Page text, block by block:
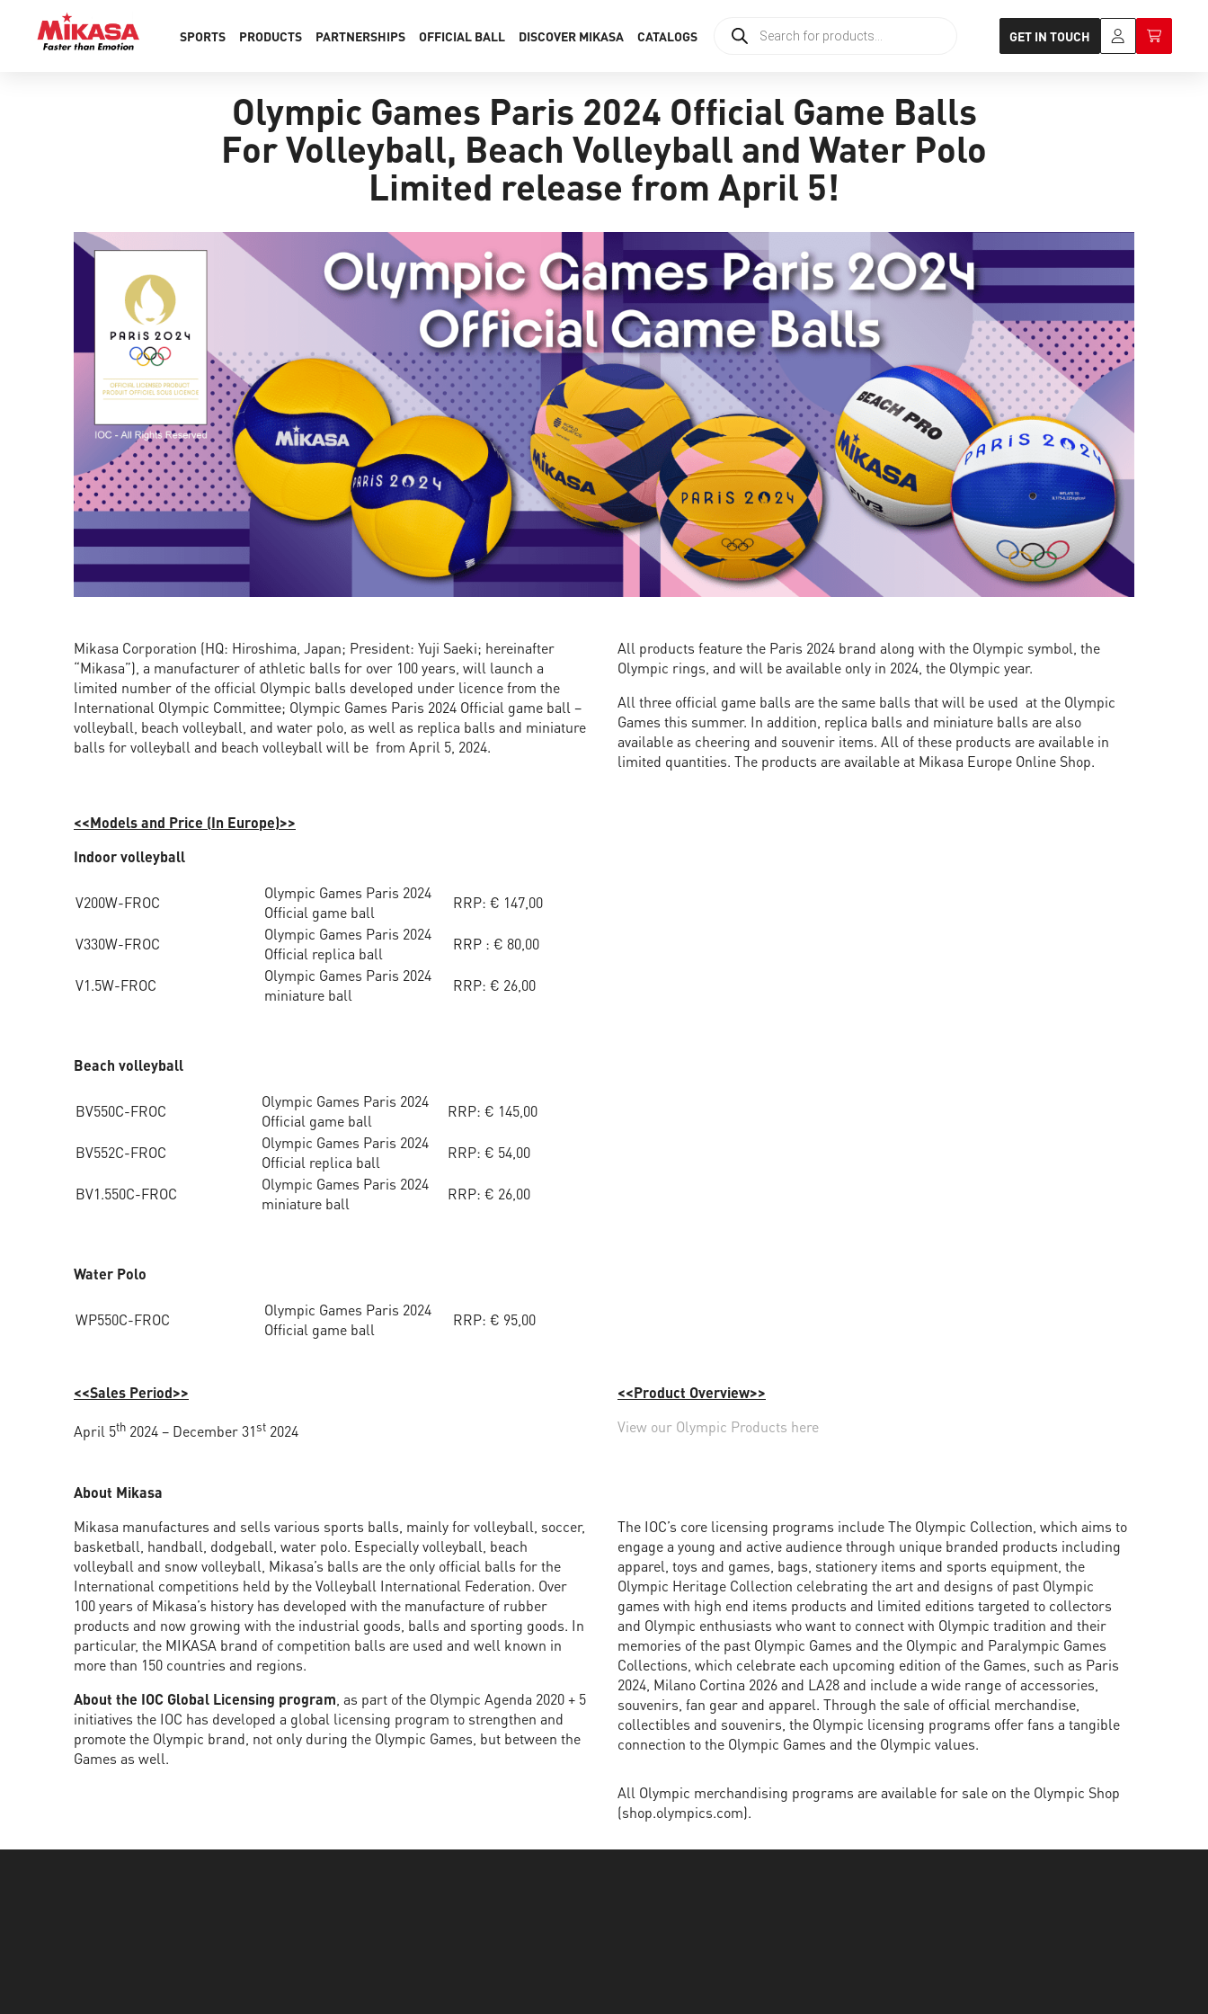
SPORTS PRODUCTS PARTNERSHIPS OFFICIAL BALL DISCOVER MIKASA CATALOGS GET IN TOUCH
Olympic Games Paris 2024 Official Game Balls
For Volleyball, Beach Volleyball and Water Polo
Limited release from April 5!
Mikasa Corporation (HQ: Hiroshima, Japan; President: Yuji Saeki; hereinafter
“Mikasa”), a manufacturer of athletic balls for over 100 years, will launch a
limited number of the official Olympic balls developed under licence from the
International Olympic Committee; Olympic Games Paris 2024 Official game ball –
volleyball, beach volleyball, and water polo, as well as replica balls and miniature
balls for volleyball and beach volleyball will be from April 5, 2024.
All products feature the Paris 2024 brand along with the Olympic symbol, the
Olympic rings, and will be available only in 2024, the Olympic year.
All three official game balls are the same balls that will be used at the Olympic
Games this summer. In addition, replica balls and miniature balls are also
available as cheering and souvenir items. All of these products are available in
limited quantities. The products are available at Mikasa Europe Online Shop.
<<Models and Price (In Europe)>>
Indoor volleyball
V200W-FROC
Olympic Games Paris 2024
Official game ball
RRP: € 147,00
V330W-FROC
Olympic Games Paris 2024
Official replica ball
RRP : € 80,00
V1.5W-FROC
Olympic Games Paris 2024
miniature ball
RRP: € 26,00
Beach volleyball
BV550C-FROC
Olympic Games Paris 2024
Official game ball
RRP: € 145,00
BV552C-FROC
Olympic Games Paris 2024
Official replica ball
RRP: € 54,00
BV1.550C-FROC
Olympic Games Paris 2024
miniature ball
RRP: € 26,00
Water Polo
WP550C-FROC
Olympic Games Paris 2024
Official game ball
RRP: € 95,00
<<Sales Period>>
April 5th 2024 – December 31st 2024
<<Product Overview>>
View our Olympic Products here
About Mikasa
Mikasa manufactures and sells various sports balls, mainly for volleyball, soccer,
basketball, handball, dodgeball, water polo. Especially volleyball, beach
volleyball and snow volleyball, Mikasa’s balls are the only official balls for the
International competitions held by the Volleyball International Federation. Over
100 years of Mikasa’s history has developed with the manufacture of rubber
products and now growing with the industrial goods, balls and sporting goods. In
particular, the MIKASA brand of competition balls are used and well known in
more than 150 countries and regions.
About the IOC Global Licensing program , as part of the Olympic Agenda 2020 + 5
initiatives the IOC has developed a global licensing program to strengthen and
promote the Olympic brand, not only during the Olympic Games, but between the
Games as well.
The IOC’s core licensing programs include The Olympic Collection, which aims to
engage a young and active audience through unique branded products including
apparel, toys and games, bags, stationery items and sports equipment, the
Olympic Heritage Collection celebrating the art and designs of past Olympic
games with high end items products and limited editions targeted to collectors
and Olympic enthusiasts who want to connect with Olympic tradition and their
memories of the past Olympic Games and the Olympic and Paralympic Games
Collections, which celebrate each upcoming edition of the Games, such as Paris
2024, Milano Cortina 2026 and LA28 and include a wide range of accessories,
souvenirs, fan gear and apparel. Through the sale of official merchandise,
collectibles and souvenirs, the Olympic licensing programs offer fans a tangible
connection to the Olympic Games and the Olympic values.
All Olympic merchandising programs are available for sale on the Olympic Shop
(shop.olympics.com).